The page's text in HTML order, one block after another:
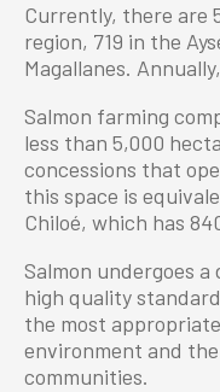
Currently, there are
region, 719 in the
Magallanes.
Salmon farming
less than 5,000
concessions that
this space is
Chiloé, which has
Salmon undergoes
high quality
the most
environment and
communities.